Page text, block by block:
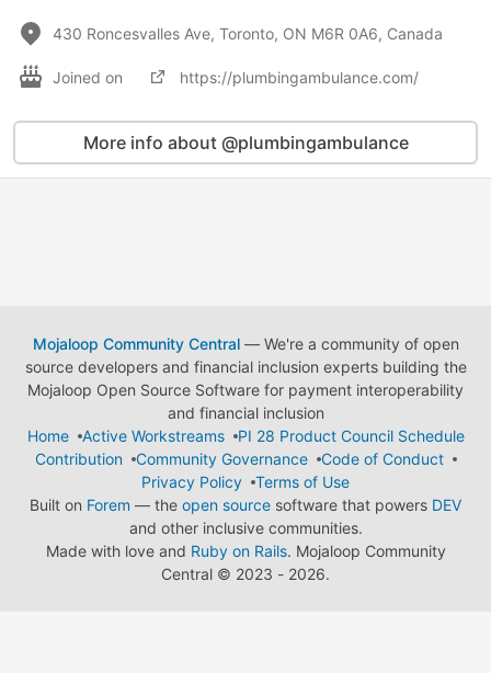
430 Roncesvalles Ave, Toronto, ON M6R 0A6, Canada
Joined on https://plumbingambulance.com/
More info about @plumbingambulance
Mojaloop Community Central— We're a community of open
source developers and financial inclusion experts building the
Mojaloop Open Source Software for payment interoperability
and financial inclusion
Home
Active Workstreams
PI 28 Product Council Schedule
Contribution
Community Governance
Code of Conduct
Privacy Policy
Terms of Use
Built on Forem — the open source software that powers DEV
and other inclusive communities.
Made with love and Ruby on Rails. Mojaloop Community
Central © 2023 - 2026.